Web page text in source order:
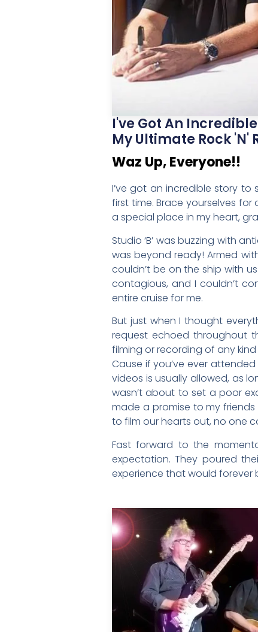
I've Got An
My Ultimate Rock 'n'
Waz Up, Everyone!!
I’ve got an incredible story to
first time. Brace yourselves
a special place in my heart,
Studio ‘B’ was buzzing with
was beyond ready! Armed
couldn’t be on the ship with
contagious, and I couldn’t
entire cruise for me.
But just when I thought
request echoed throughout
filming or recording of any
Cause if you’ve ever
videos is usually allowed, as
wasn’t about to set a poor
made a promise to my
to film our hearts out, no one
Fast forward to the
expectation. They poured
experience that would forever